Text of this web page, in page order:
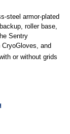
steel armor-plated
roller base,
Sentry
and
or without grids